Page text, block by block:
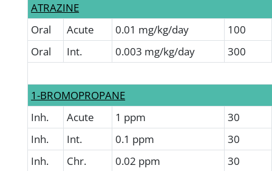
ATRAZINE
Oral
Acute 0.01 mg/kg/day
100
Oral
Int. 0.003 mg/kg/day 300
1-BROMOPROPANE
Inh.
Acute 1 ppm
30
Inh.
Int. 0.1 ppm
30
Inh.
Chr. 0.02 ppm
30